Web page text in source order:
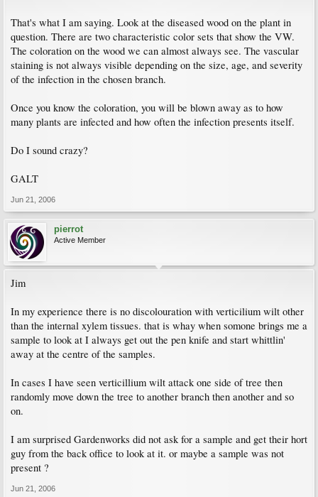
That's what I am saying. Look at the diseased wood on the plant in
question. There are two characteristic color sets that show the VW.
The coloration on the wood we can almost always see. The vascular
staining is not always visible depending on the size, age, and severity
of the infection in the chosen branch.
Once you know the coloration, you will be blown away as to how
many plants are infected and how often the infection presents itself.
Do I sound crazy?
GALT
Jun 21, 2006
pierrot
Active Member
Jim
In my experience there is no discolouration with verticilium wilt other
than the internal xylem tissues. that is whay when somone brings me a
sample to look at I always get out the pen knife and start whittlin'
away at the centre of the samples.
In cases I have seen verticillium wilt attack one side of tree then
randomly move down the tree to another branch then another and so
on.
I am surprised Gardenworks did not ask for a sample and get their hort
guy from the back office to look at it. or maybe a sample was not
present ?
Jun 21, 2006